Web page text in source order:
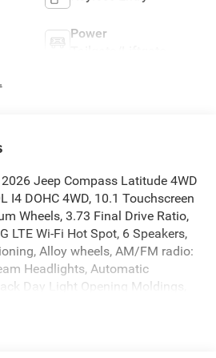
Power
Jeep Compass Latitude 4WD
I4 DOHC 4WD, 10.1 Touchscreen
Wheels, 3.73 Final Drive Ratio,
LTE Wi-Fi Hot Spot, 6 Speakers,
Alloy wheels, AM/FM radio:
Headlights, Automatic
Day Light Opening Moldings,
10.25 TFT Color Display,